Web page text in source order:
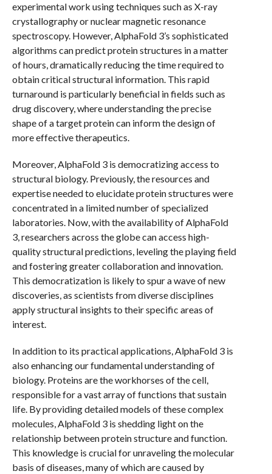
experimental work using techniques such as X-ray
crystallography or nuclear magnetic resonance
spectroscopy. However, AlphaFold 3’s sophisticated
algorithms can predict protein structures in a matter
of hours, dramatically reducing the time required to
obtain critical structural information. This rapid
turnaround is particularly beneficial in fields such as
drug discovery, where understanding the precise
shape of a target protein can inform the design of
more effective therapeutics.
Moreover, AlphaFold 3 is democratizing access to
structural biology. Previously, the resources and
expertise needed to elucidate protein structures were
concentrated in a limited number of specialized
laboratories. Now, with the availability of AlphaFold
3, researchers across the globe can access high-
quality structural predictions, leveling the playing field
and fostering greater collaboration and innovation.
This democratization is likely to spur a wave of new
discoveries, as scientists from diverse disciplines
apply structural insights to their specific areas of
interest.
In addition to its practical applications, AlphaFold 3 is
also enhancing our fundamental understanding of
biology. Proteins are the workhorses of the cell,
responsible for a vast array of functions that sustain
life. By providing detailed models of these complex
molecules, AlphaFold 3 is shedding light on the
relationship between protein structure and function.
This knowledge is crucial for unraveling the molecular
basis of diseases, many of which are caused by